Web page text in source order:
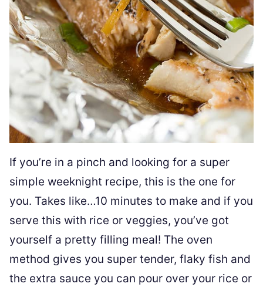
If you’re in a pinch and looking for a super
simple weeknight recipe, this is the one for
you. Takes like…10 minutes to make and if you
serve this with rice or veggies, you’ve got
yourself a pretty filling meal! The oven
method gives you super tender, flaky fish and
the extra sauce you can pour over your rice or